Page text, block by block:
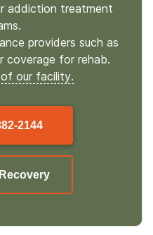
addiction treatment
providers such as
coverage for rehab.
our facility.
2144